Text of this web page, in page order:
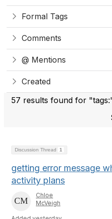
Formal Tags
Comments
@ Mentions
Created
57 results found for
Discussion Thread 1
getting error message
activity plans
Chloe
McVeigh